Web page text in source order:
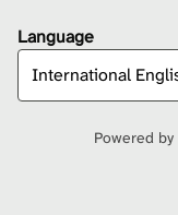
Language
Powered by